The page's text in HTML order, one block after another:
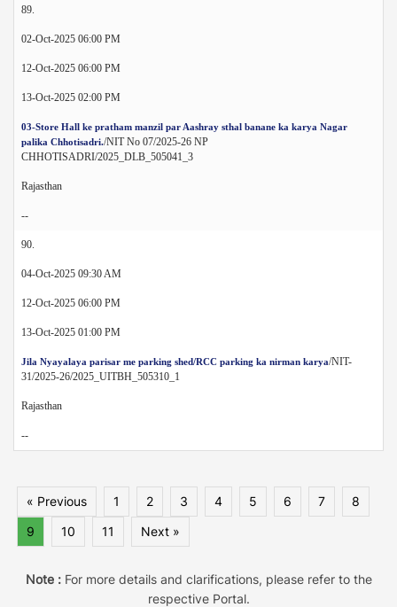
89.
02-Oct-2025 06:00 PM
12-Oct-2025 06:00 PM
13-Oct-2025 02:00 PM
03-Store Hall ke pratham manzil par Aashray sthal banane ka karya Nagar
palika Chhotisadri./NIT No 07/2025-26 NP
CHHOTISADRI/2025_DLB_505041_3
Rajasthan
--
90.
04-Oct-2025 09:30 AM
12-Oct-2025 06:00 PM
13-Oct-2025 01:00 PM
Jila Nyayalaya parisar me parking shed/RCC parking ka nirman karya/NIT-
31/2025-26/2025_UITBH_505310_1
Rajasthan
--
« Previous 1 2 3 4 5 6 7
8
9
10 11 Next »
Note :For more details and clarifications, please refer to the
respective Portal.